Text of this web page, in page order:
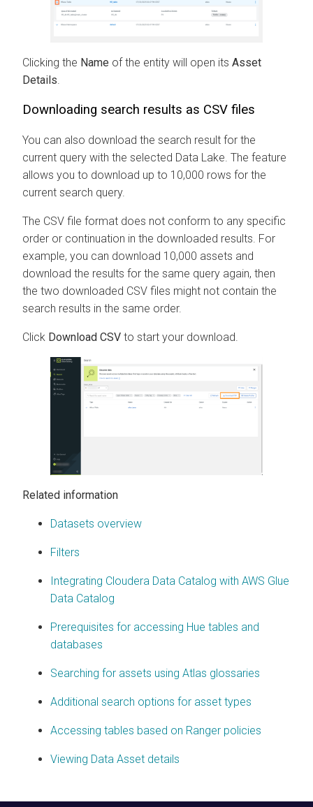
Clicking the Name of the entity will open its Asset
Details.
Downloading search results as CSV files
You can also download the search result for the
current query with the selected Data Lake. The feature
allows you to download up to 10,000 rows for the
current search query.
The CSV file format does not conform to any specific
order or continuation in the downloaded results. For
example, you can download 10,000 assets and
download the results for the same query again, then
the two downloaded CSV files might not contain the
search results in the same order.
Click Download CSV to start your download.
Related information
Datasets overview
Filters
Integrating Cloudera Data Catalog with AWS Glue
Data Catalog
Prerequisites for accessing Hue tables and
databases
Searching for assets using Atlas glossaries
Additional search options for asset types
Accessing tables based on Ranger policies
Viewing Data Asset details